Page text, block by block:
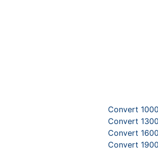
Convert
Convert
Convert
Convert